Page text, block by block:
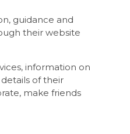
guidance and
their website
information on
of their
make friends